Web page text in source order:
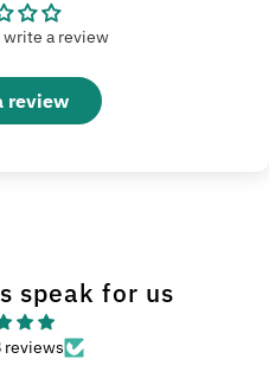
a review
review
speak for us
reviews